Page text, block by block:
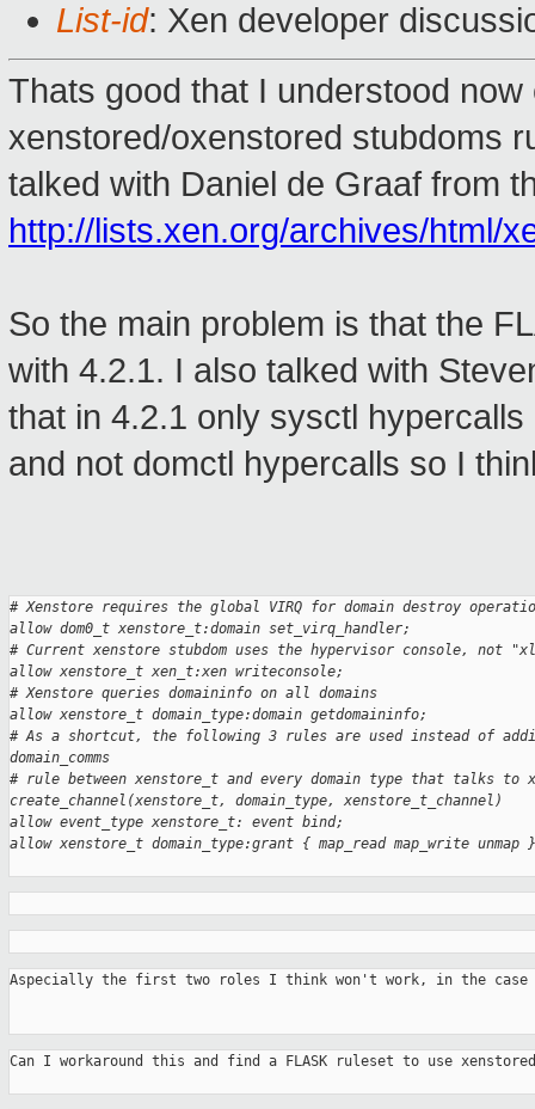
List-id: Xen developer
Thats good that I understood
xenstored/oxenstored stubdoms
talked with Daniel de Graaf from
http://lists.xen.org/archives/html/
So the main problem is that the
with 4.2.1. I also talked with
that in 4.2.1 only sysctl
and not domctl hypercalls so I
# Xenstore requires the global VIRQ for domain destroy
allow dom0_t xenstore_t:domain set_virq_handler;
# Current xenstore stubdom uses the hypervisor console, not
allow xenstore_t xen_t:xen writeconsole;
# Xenstore queries domaininfo on all domains
allow xenstore_t domain_type:domain getdomaininfo;
# As a shortcut, the following 3 rules are used instead of
domain_comms
# rule between xenstore_t and every domain type that talks to
create_channel(xenstore_t, domain_type, xenstore_t_channel)
allow event_type xenstore_t: event bind;
allow xenstore_t domain_type:grant { map_read map_write unmap
Aspecially the first two roles I think won't work, in the
Can I workaround this and find a FLASK ruleset to use